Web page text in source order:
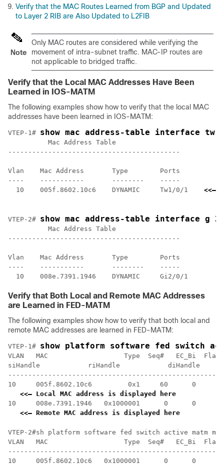
Verify that the MAC Routes Learned from BGP and Updated
to Layer 2 RIB are Also Updated to L2FIB
Note
Only MAC routes are considered while verifying the
movement of intra-subnet traffic. MAC-IP routes are
not applicable to bridged traffic.
Verify that the Local MAC Addresses Have Been
Learned in IOS-MATM
The following examples show how to verify that the local MAC
addresses have been learned in IOS-MATM:
VTEP-1# show mac address-table interface tw
          Mac Address Table
-------------------------------------------
Vlan    Mac Address       Type        Ports
----    -----------       --------    -----
  10    005f.8602.10c6    DYNAMIC     Tw1/0/1
<<—
VTEP-2# show mac address-table interface g
          Mac Address Table
-------------------------------------------
Vlan    Mac Address       Type        Ports
----    -----------       --------    -----
Verify that Both Local and Remote MAC Addresses
are Learned in FED-MATM
The following examples show how to verify that both local and
remote MAC addresses are learned in FED-MATM:
VTEP-1# show platform software fed switch
VLAN   MAC                   Type  Seq#
siHandle            riHandle            diHandle
10     005f.8602.10c6         0x1     60      0
<<— Local MAC address is displayed here
10     008e.7391.1946   0x1000001      0      0
<<— Remote MAC address is displayed here
VTEP-2#sh platform software fed switch active matm
VLAN   MAC                   Type  Seq#   EC_Bi
10     005f.8602.10c6   0x1000001      0      0